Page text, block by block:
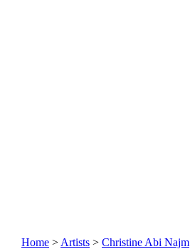
Home > Artists > Christine Abi Najm